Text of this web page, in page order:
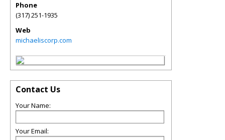
Phone
(317) 251-1935
Web
michaeliscorp.com
Contact Us
Your Name:
Your Email: